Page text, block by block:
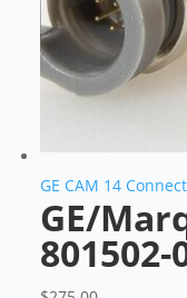
GE CAM 14
GE/
801502-